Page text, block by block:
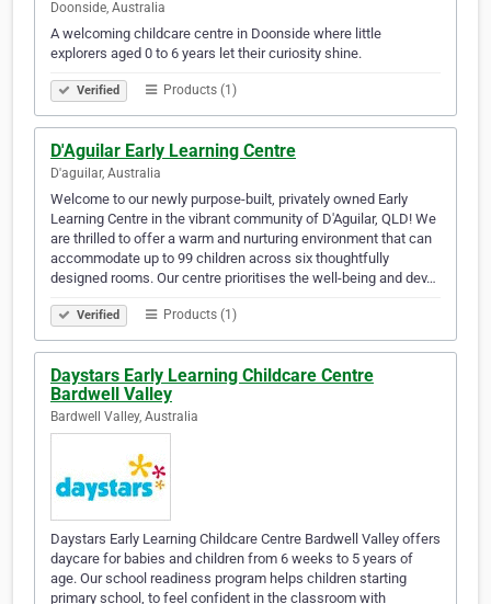
Doonside, Australia
A welcoming childcare centre in Doonside where little
explorers aged 0 to 6 years let their curiosity shine.
Verified Products (1)
D'Aguilar Early Learning Centre
D'aguilar, Australia
Welcome to our newly purpose-built, privately owned Early
Learning Centre in the vibrant community of D'Aguilar, QLD! We
are thrilled to offer a warm and nurturing environment that can
accommodate up to 99 children across six thoughtfully
designed rooms. Our centre prioritises the well-being and dev…
Verified Products (1)
Daystars Early Learning Childcare Centre
Bardwell Valley
Bardwell Valley, Australia
Daystars Early Learning Childcare Centre Bardwell Valley offers
daycare for babies and children from 6 weeks to 5 years of
age. Our school readiness program helps children starting
primary school, to feel confident in the classroom with